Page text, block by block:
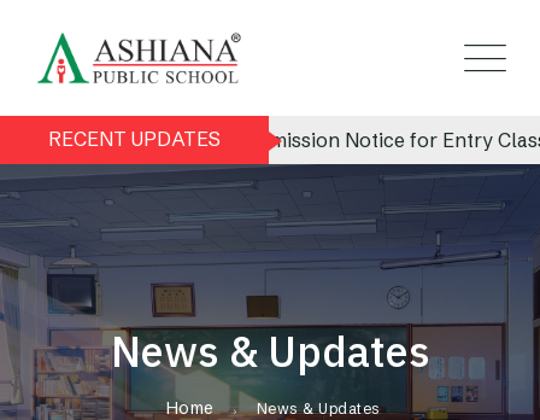
RECENT UPDATESAdmission Notice for Entry Class
News & Updates
Home News & Updates